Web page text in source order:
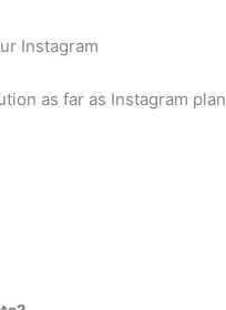
Instagram
as far as Instagram